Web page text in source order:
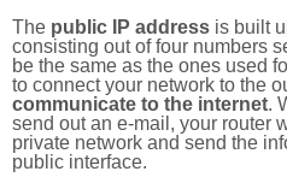
The public IP address is built
consisting out of four numbers
be the same as the ones used
to connect your network to the
communicate to the internet.
send out an e-mail, your router
private network and send the
public interface.